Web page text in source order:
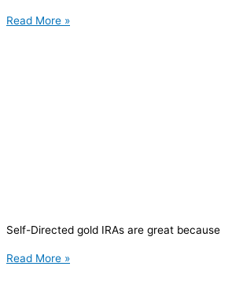
Read More »
Self-Directed gold IRAs are great because
Read More »